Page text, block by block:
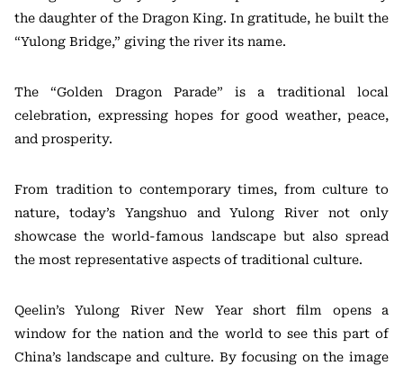
the daughter of the Dragon King. In gratitude, he built the
“Yulong Bridge,” giving the river its name.
The “Golden Dragon Parade” is a traditional local
celebration, expressing hopes for good weather, peace,
and prosperity.
From tradition to contemporary times, from culture to
nature, today’s Yangshuo and Yulong River not only
showcase the world-famous landscape but also spread
the most representative aspects of traditional culture.
Qeelin’s Yulong River New Year short film opens a
window for the nation and the world to see this part of
China’s landscape and culture. By focusing on the image